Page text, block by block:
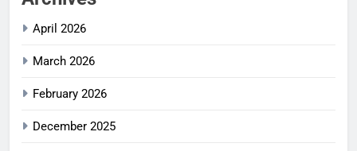
April 2026
March 2026
February 2026
December 2025